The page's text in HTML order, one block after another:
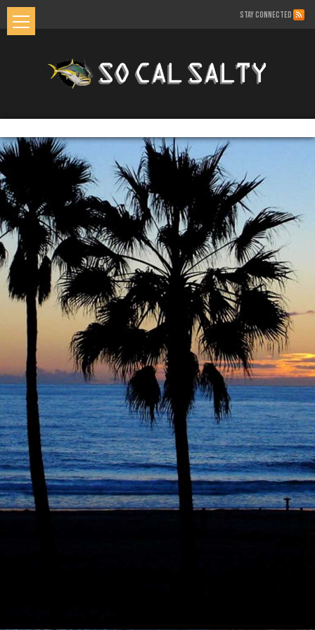
STAY CONNECTED